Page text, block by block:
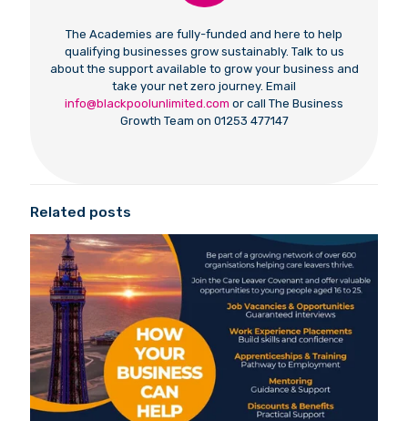
The Academies are fully-funded and here to help
qualifying businesses grow sustainably. Talk to us
about the support available to grow your business and
take your net zero journey. Email
info@blackpoolunlimited.com or call The Business
Growth Team on 01253 477147
Related posts